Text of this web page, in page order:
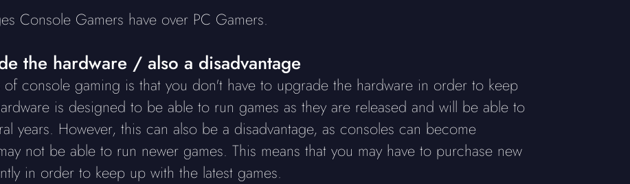
Console Gamers have over PC Gamers.
the hardware / also a disadvantage
console gaming is that you don't have to upgrade the hardware in order to keep
is designed to be able to run games as they are released and will be able to
years. However, this can also be a disadvantage, as consoles can become
not be able to run newer games. This means that you may have to purchase new
in order to keep up with the latest games.